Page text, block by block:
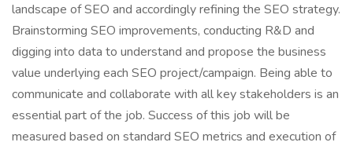
landscape of SEO and accordingly refining the SEO strategy.
Brainstorming SEO improvements, conducting R&D and
digging into data to understand and propose the business
value underlying each SEO project/campaign. Being able to
communicate and collaborate with all key stakeholders is an
essential part of the job. Success of this job will be
measured based on standard SEO metrics and execution of